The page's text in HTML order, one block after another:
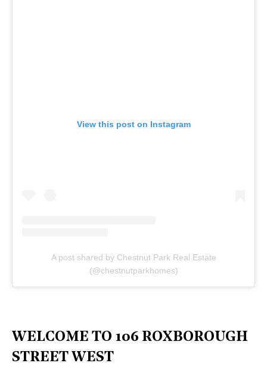
View this post on Instagram
A post shared by Chestnut Park Real Estate
(@chestnutparkhomes)
WELCOME TO 106 ROXBOROUGH
STREET WEST